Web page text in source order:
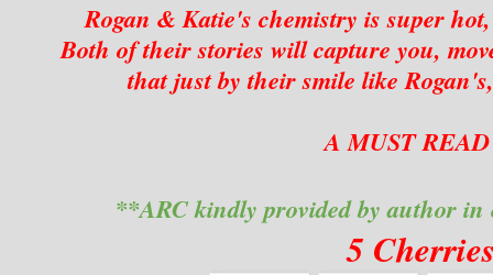
Rogan & Katie's chemistry is super
Both of their stories will capture you,
that just by their smile like
A MUST
**ARC kindly provided by author
5